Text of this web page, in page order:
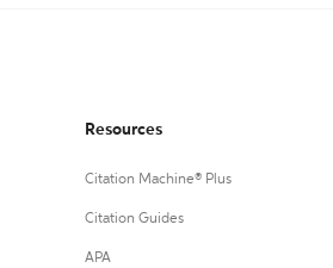
Resources
Citation Machine® Plus
Citation Guides
APA